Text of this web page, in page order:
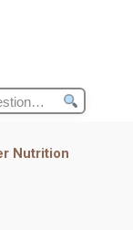
Nutrition